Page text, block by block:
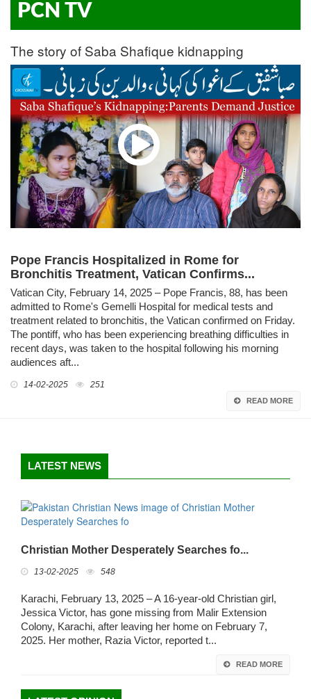
PCN TV
The story of Saba Shafique kidnapping
Pope Francis Hospitalized in Rome for
Bronchitis Treatment, Vatican Confirms...
Vatican City, February 14, 2025 – Pope Francis, 88, has been
admitted to Rome's Gemelli Hospital for medical tests and
treatment related to bronchitis, the Vatican confirmed on Friday.
The pontiff, who has been experiencing breathing difficulties in
recent days, was taken to the hospital following his morning
audiences aft...
14-02-2025 251
READ MORE
LATEST NEWS
Christian Mother Desperately Searches fo...
13-02-2025 548
Karachi, February 13, 2025 – A 16-year-old Christian girl,
Jessica Victor, has gone missing from Malir Extension
Colony, Karachi, after leaving her home on February 7,
2025. Her mother, Razia Victor, reported t...
READ MORE